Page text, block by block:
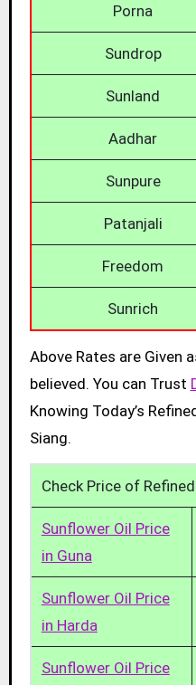
Porna
Sundrop
Sunland
Aadhar
Sunpure
Patanjali
Freedom
Sunrich
Above Rates are Given
believed. You can Trust
Knowing Today’s
Siang.
Check Price of
Sunflower Oil Price
in Guna
Sunflower Oil Price
in Harda
Sunflower Oil Price